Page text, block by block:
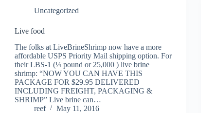
Uncategorized
Live food
The folks at LiveBrineShrimp now have a more
affordable USPS Priority Mail shipping option. For
their LBS-1 (¼ pound or 25,000 ) live brine
shrimp: “NOW YOU CAN HAVE THIS
PACKAGE FOR $29.95 DELIVERED
INCLUDING FREIGHT, PACKAGING &
SHRIMP” Live brine can…
reef
May 11, 2016